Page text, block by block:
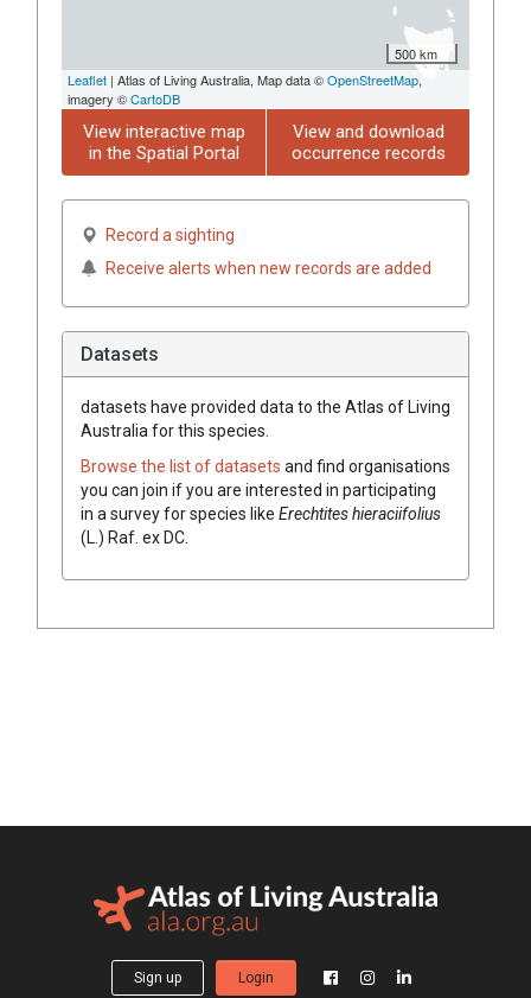
500 km
Leaflet | Atlas of Living Australia, Map data ©OpenStreetMap,
imagery ©CartoDB
View interactive map
in the Spatial Portal
View and download
occurrence records
Record a sighting
Receive alerts when new records are added
Datasets
datasets have provided data to the Atlas of Living
Australia for this species.
Browse the list of datasets and find organisations
you can join if you are interested in participating
in a survey for species like Erechtiteshieraciifolius
(L. ) Raf. exDC.
Sign up Login